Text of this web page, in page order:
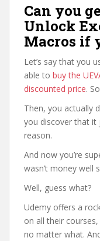
Can you
Unlock
Macros if
Let’s say that you
able to buy the
discounted price.
Then, you actually
you discover that it
reason.
And now you’re
wasn’t money well
Well, guess what?
Udemy offers a
on all their
no matter what.